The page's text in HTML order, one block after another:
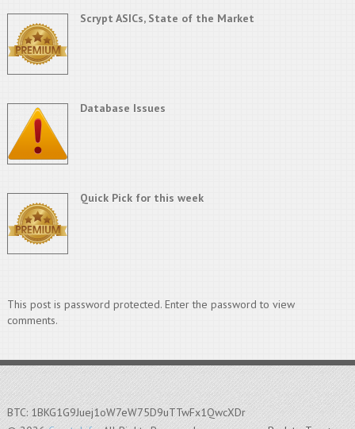
Scrypt ASICs, State of the Market
Database Issues
Quick Pick for this week
This post is password protected. Enter the password to view
comments.
BTC: 1BKG1G9Juej1oW7eW75D9uTTwFx1QwcXDr